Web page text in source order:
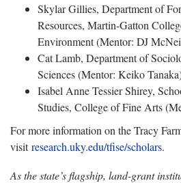
Skylar Gillies, Department of
Resources, Martin-Gatton
Environment (Mentor: DJ
Cat Lamb, Department of
Sciences (Mentor: Keiko
Isabel Anne Tessier Shirey,
Studies, College of Fine Arts
For more information on the Tracy
visitresearch.uky.edu/tfise/scholars.
As the state’s flagship, land-grant